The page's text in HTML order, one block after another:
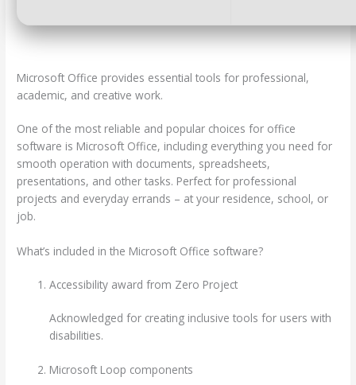
Microsoft Office provides essential tools for professional,
academic, and creative work.
One of the most reliable and popular choices for office
software is Microsoft Office, including everything you need for
smooth operation with documents, spreadsheets,
presentations, and other tasks. Perfect for professional
projects and everyday errands – at your residence, school, or
job.
What’s included in the Microsoft Office software?
Accessibility award from Zero Project
Acknowledged for creating inclusive tools for users with
disabilities.
Microsoft Loop components